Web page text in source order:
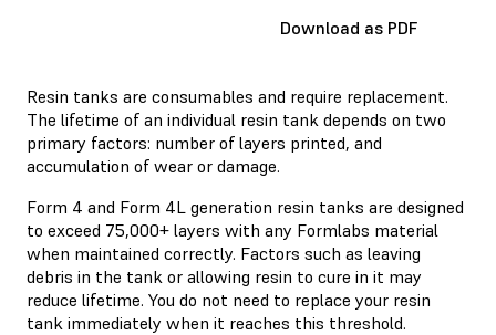
Download as PDF
Resin tanks are consumables and require replacement.
The lifetime of an individual resin tank depends on two
primary factors: number of layers printed, and
accumulation of wear or damage.
Form 4 and Form 4L generation resin tanks are designed
to exceed 75,000+ layers with any Formlabs material
when maintained correctly. Factors such as leaving
debris in the tank or allowing resin to cure in it may
reduce lifetime. You do not need to replace your resin
tank immediately when it reaches this threshold.